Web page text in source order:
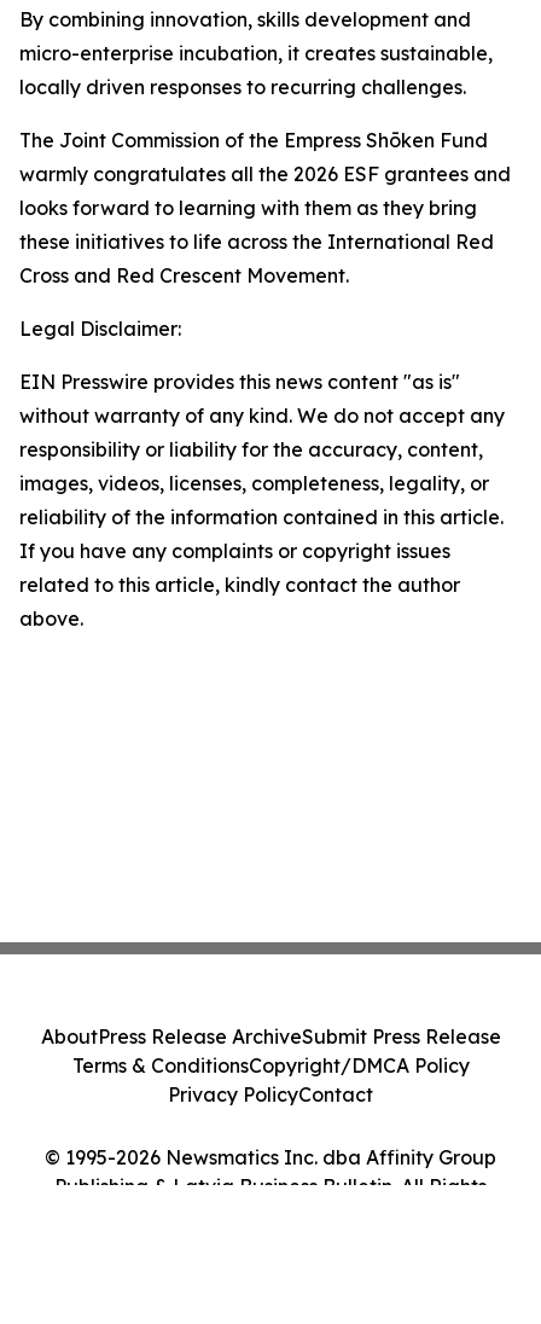
By combining innovation, skills development and
micro-enterprise incubation, it creates sustainable,
locally driven responses to recurring challenges.
The Joint Commission of the Empress Shōken Fund
warmly congratulates all the 2026 ESF grantees and
looks forward to learning with them as they bring
these initiatives to life across the International Red
Cross and Red Crescent Movement.
Legal Disclaimer:
EIN Presswire provides this news content "as is"
without warranty of any kind. We do not accept any
responsibility or liability for the accuracy, content,
images, videos, licenses, completeness, legality, or
reliability of the information contained in this article.
If you have any complaints or copyright issues
related to this article, kindly contact the author
above.
© 1995-2026 Newsmatics Inc. dba Affinity Group
Publishing & Latvia Business Bulletin. All Rights
AboutPress Release ArchiveSubmit Press Release
Terms & ConditionsCopyright/DMCA Policy
Privacy PolicyContact